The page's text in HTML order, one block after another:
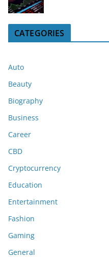
CATEGORIES
Auto
Beauty
Biography
Business
Career
CBD
Cryptocurrency
Education
Entertainment
Fashion
Gaming
General